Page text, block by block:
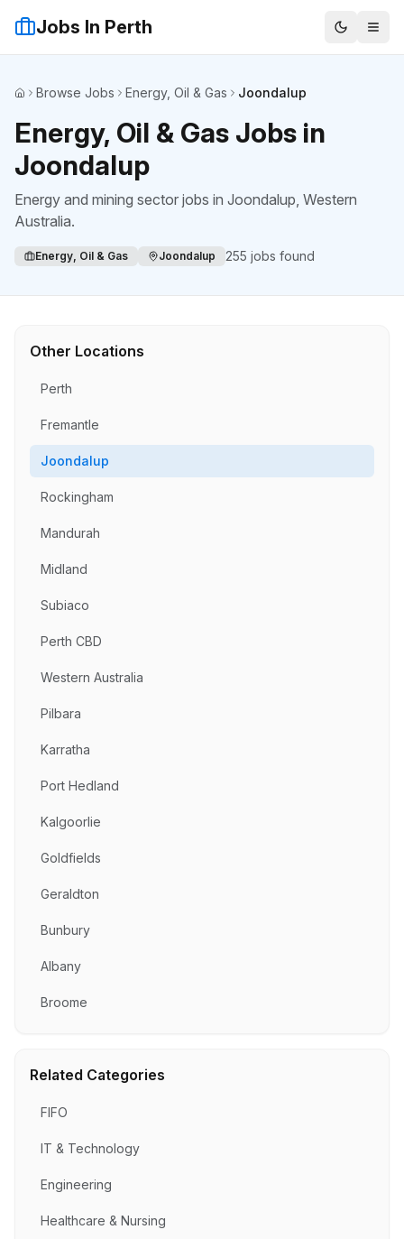
Jobs In Perth
HomeBrowse Jobs Energy, Oil & Gas Joondalup
Energy, Oil & Gas Jobs in
Joondalup
Energy and mining sector jobs in Joondalup, Western
Australia.
Energy, Oil & Gas Joondalup 255 jobs found
Other Locations
Perth
Fremantle
Joondalup
Rockingham
Mandurah
Midland
Subiaco
Perth CBD
Western Australia
Pilbara
Karratha
Port Hedland
Kalgoorlie
Goldfields
Geraldton
Bunbury
Albany
Broome
Related Categories
FIFO
IT & Technology
Engineering
Healthcare & Nursing